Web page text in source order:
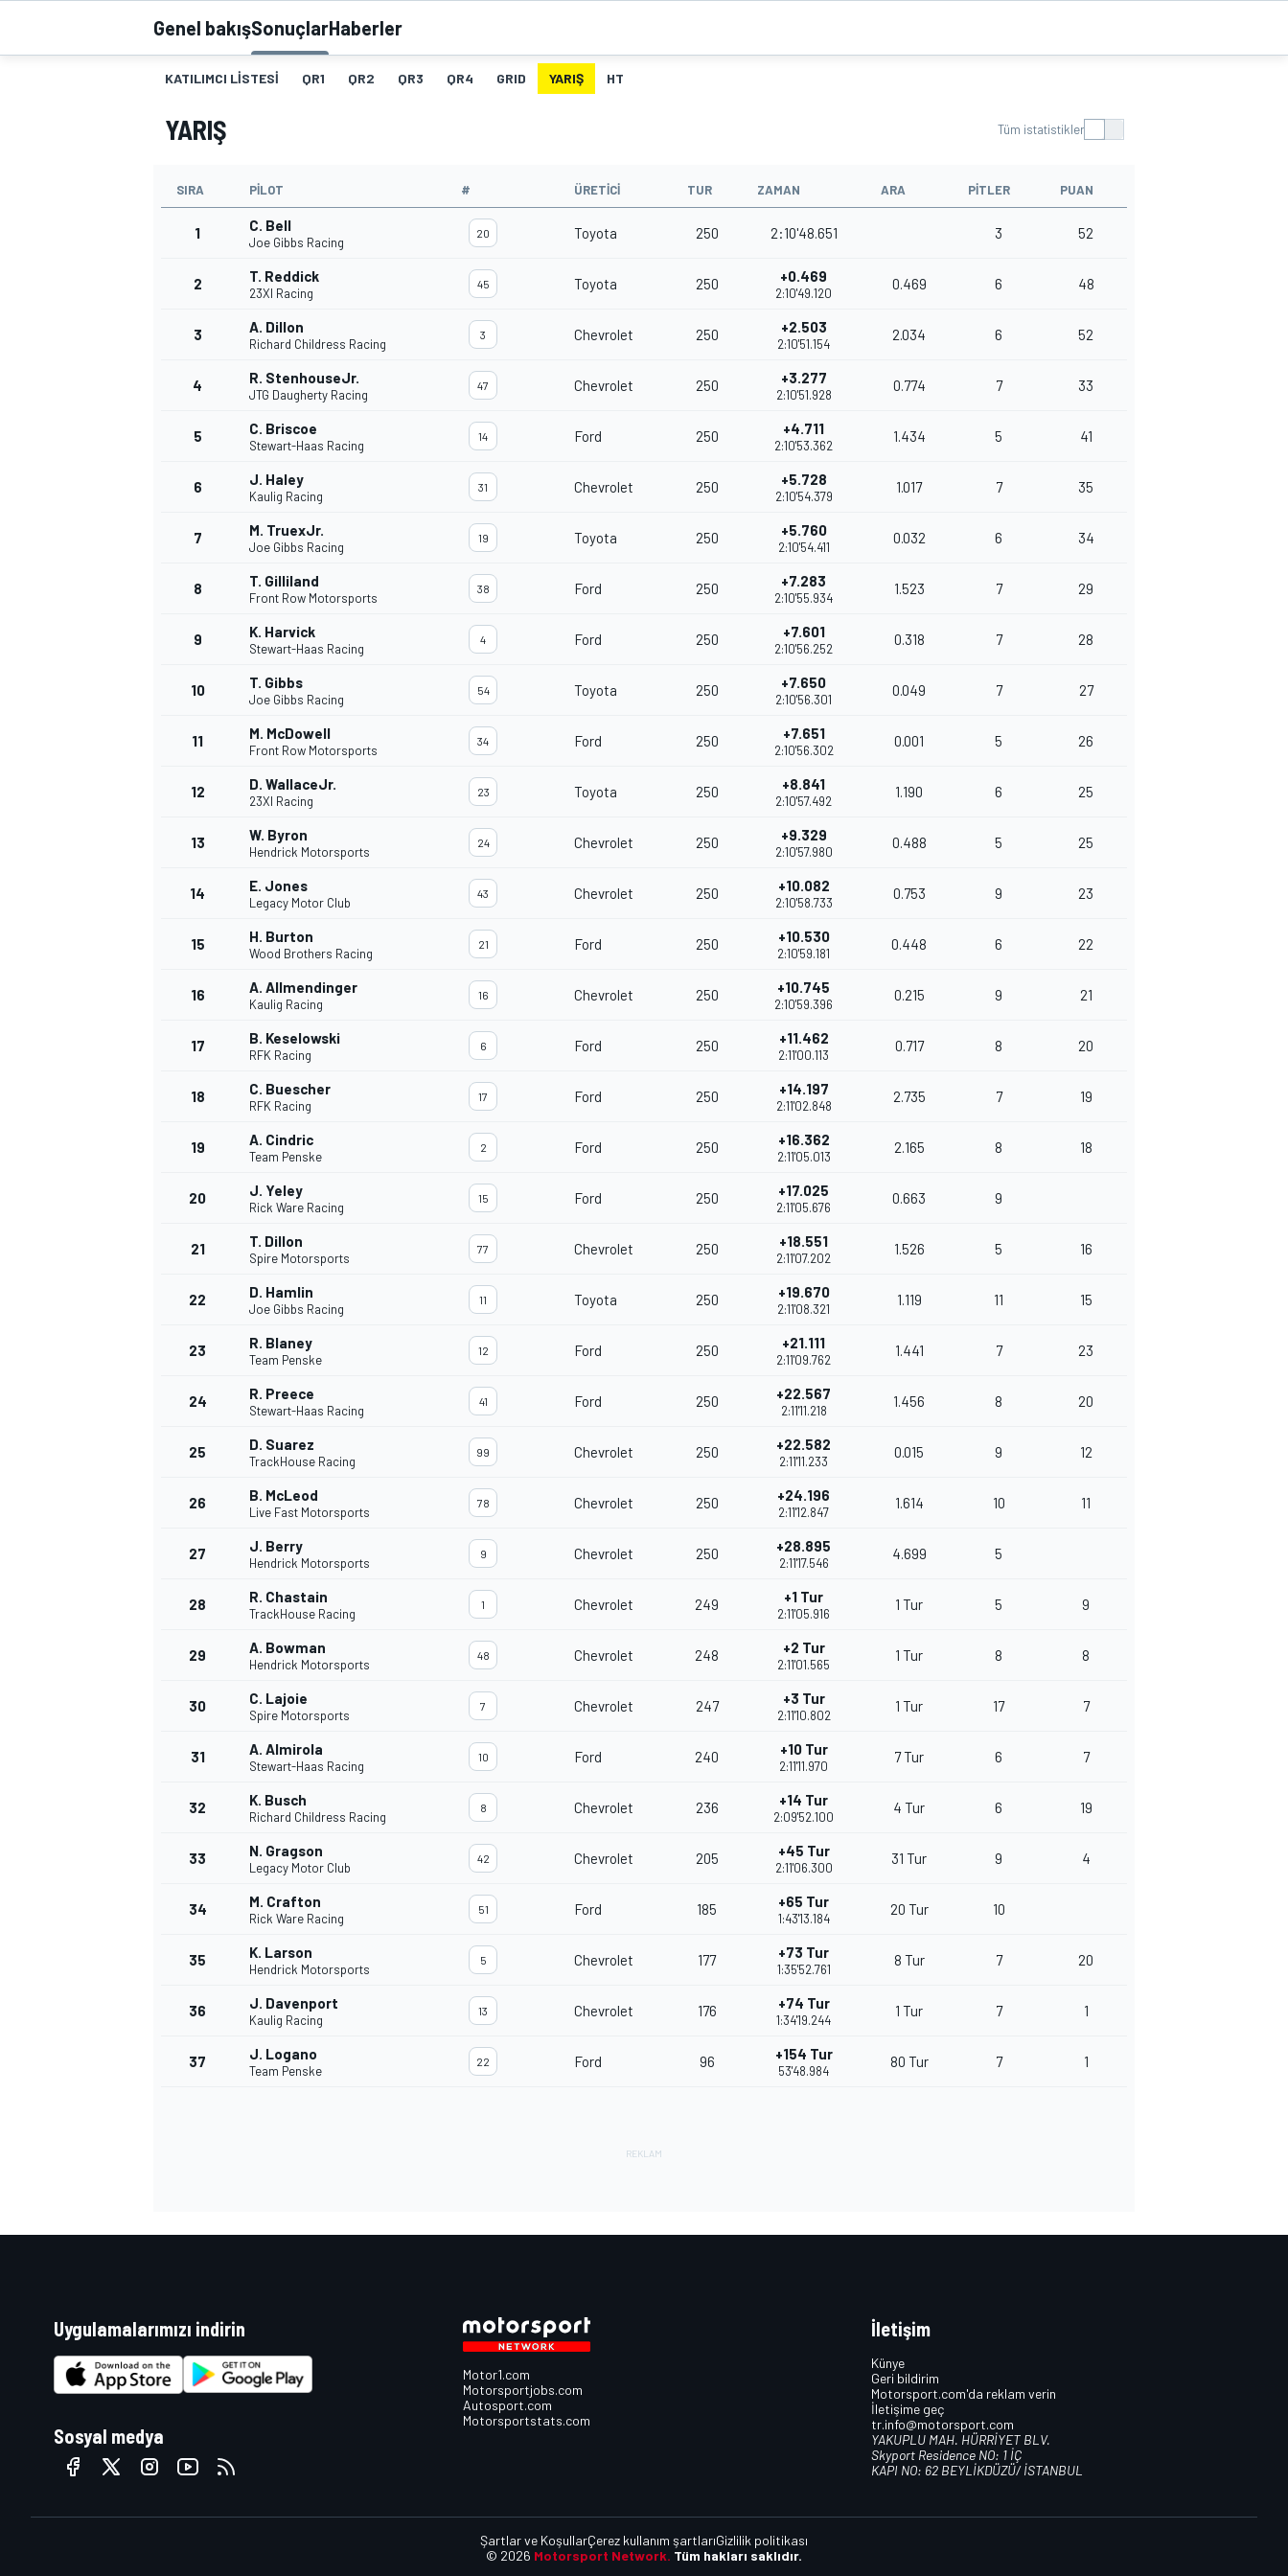
MOTOGP
WORLD SUPERBIKE
TÜRK SPORCULAR
MOTOSİKLET
Genel bakışSonuçlarHaberler
KATILIMCI LISTESI QR1 QR2 QR3 QR4 GRID YARIŞ HT
YARIŞ Tüm istatistikler
SIRA PILOT # ÜRETICI TUR ZAMAN ARA PITLER PUAN
1 C. Bell
Joe Gibbs Racing
20 Toyota 250 2:10'48.651 3 52
2 T. Reddick
23XI Racing
45 Toyota 250 +0.469
2:10'49.120
0.469 6 48
3 A. Dillon
Richard Childress Racing
3 Chevrolet 250 +2.503
2:10'51.154
2.034 6 52
4 R. StenhouseJr.
JTG Daugherty Racing
47 Chevrolet 250 +3.277
2:10'51.928
0.774 7 33
5 C. Briscoe
Stewart-Haas Racing
14 Ford 250 +4.711
2:10'53.362
1.434 5 41
6 J. Haley
Kaulig Racing
31 Chevrolet 250 +5.728
2:10'54.379
1.017 7 35
7 M. TruexJr.
Joe Gibbs Racing
19 Toyota 250 +5.760
2:10'54.411
0.032 6 34
8 T. Gilliland
Front Row Motorsports
38 Ford 250 +7.283
2:10'55.934
1.523 7 29
9 K. Harvick
Stewart-Haas Racing
4 Ford 250 +7.601
2:10'56.252
0.318 7 28
10 T. Gibbs
Joe Gibbs Racing
54 Toyota 250 +7.650
2:10'56.301
0.049 7 27
11 M. McDowell
Front Row Motorsports
34 Ford 250 +7.651
2:10'56.302
0.001 5 26
12 D. WallaceJr.
23XI Racing
23 Toyota 250 +8.841
2:10'57.492
1.190 6 25
13 W. Byron
Hendrick Motorsports
24 Chevrolet 250 +9.329
2:10'57.980
0.488 5 25
14 E. Jones
Legacy Motor Club
43 Chevrolet 250 +10.082
2:10'58.733
0.753 9 23
15 H. Burton
Wood Brothers Racing
21 Ford 250 +10.530
2:10'59.181
0.448 6 22
16 A. Allmendinger
Kaulig Racing
16 Chevrolet 250 +10.745
2:10'59.396
0.215 9 21
17 B. Keselowski
RFK Racing
6 Ford 250 +11.462
2:11'00.113
0.717 8 20
18 C. Buescher
RFK Racing
17 Ford 250 +14.197
2:11'02.848
2.735 7 19
19 A. Cindric
Team Penske
2 Ford 250 +16.362
2:11'05.013
2.165 8 18
20 J. Yeley
Rick Ware Racing
15 Ford 250 +17.025
2:11'05.676
0.663 9
21 T. Dillon
Spire Motorsports
77 Chevrolet 250 +18.551
2:11'07.202
1.526 5 16
22 D. Hamlin
Joe Gibbs Racing
11 Toyota 250 +19.670
2:11'08.321
1.119 11 15
23 R. Blaney
Team Penske
12 Ford 250 +21.111
2:11'09.762
1.441 7 23
24 R. Preece
Stewart-Haas Racing
41 Ford 250 +22.567
2:11'11.218
1.456 8 20
25 D. Suarez
TrackHouse Racing
99 Chevrolet 250 +22.582
2:11'11.233
0.015 9 12
26 B. McLeod
Live Fast Motorsports
78 Chevrolet 250 +24.196
2:11'12.847
1.614 10 11
27 J. Berry
Hendrick Motorsports
9 Chevrolet 250 +28.895
2:11'17.546
4.699 5
28 R. Chastain
TrackHouse Racing
1 Chevrolet 249 +1 Tur
2:11'05.916
1 Tur 5 9
29 A. Bowman
Hendrick Motorsports
48 Chevrolet 248 +2 Tur
2:11'01.565
1 Tur 8 8
30 C. Lajoie
Spire Motorsports
7 Chevrolet 247 +3 Tur
2:11'10.802
1 Tur 17 7
31 A. Almirola
Stewart-Haas Racing
10 Ford 240 +10 Tur
2:11'11.970
7 Tur 6 7
32 K. Busch
Richard Childress Racing
8 Chevrolet 236 +14 Tur
2:09'52.100
4 Tur 6 19
33 N. Gragson
Legacy Motor Club
42 Chevrolet 205 +45 Tur
2:11'06.300
31 Tur 9 4
34 M. Crafton
Rick Ware Racing
51 Ford 185 +65 Tur
1:43'13.184
20 Tur 10
35 K. Larson
Hendrick Motorsports
5 Chevrolet 177 +73 Tur
1:35'52.761
8 Tur 7 20
36 J. Davenport
Kaulig Racing
13 Chevrolet 176 +74 Tur
1:34'19.244
1 Tur 7 1
37 J. Logano
Team Penske
22 Ford 96 +154 Tur
53'48.984
80 Tur 7 1
Uygulamalarımızı indirin
Sosyal medya
Motor1.com
Motorsportjobs.com
Autosport.com
Motorsportstats.com
İletişim
Künye
Geri bildirim
Motorsport.com'da reklam verin
İletişime geç
tr.info@motorsport.com
YAKUPLU MAH. HÜRRİYET BLV.
Skyport Residence NO: 1 İÇ
KAPI NO: 62 BEYLİKDÜZÜ/ İSTANBUL
© 2026 Motorsport Network. Tüm hakları saklıdır.
Şartlar ve KoşullarÇerez kullanım şartlarıGizlilik politikası